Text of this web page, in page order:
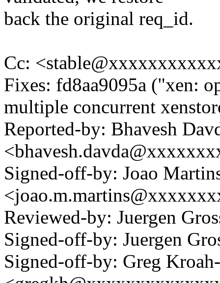
back the original req_id.
Cc:
Fixes: fd8aa9095a ("xen:
multiple concurrent
Reported-by: Bhavesh
Signed-off-by: Joao
Reviewed-by: Juergen
Signed-off-by: Juergen
Signed-off-by: Greg